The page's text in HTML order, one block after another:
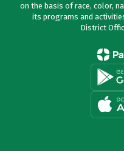
on the basis of race, color,
its programs and
District